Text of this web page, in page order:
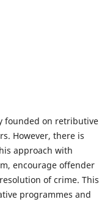
founded on retributive
However, there is
approach with
encourage offender
of crime. This
programmes and